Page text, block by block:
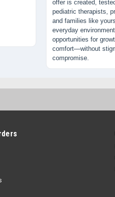
offer is created,
pediatric therapists,
and families like
everyday
opportunities for
comfort—without
compromise.